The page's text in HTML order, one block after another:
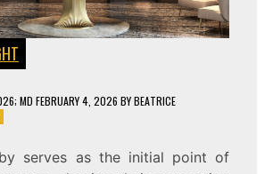
; MD FEBRUARY 4, 2026 BYBEATRICE
HOTELserves as the initial point of